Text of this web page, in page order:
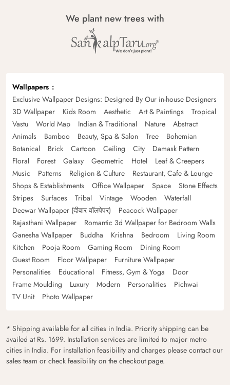
We plant new trees with
Wallpapers
Exclusive Wallpaper Designs: Designed By Our in-house Designers
3D Wallpaper
Kids Room Aesthetic Art & Paintings
Tropical
Vastu
World Map Indian & Traditional Nature
Abstract
Animals
Bamboo Beauty, Spa & Salon Tree
Bohemian
Botanical
Brick Cartoon Ceiling City
Damask Pattern
Floral
Forest Galaxy Geometric Hotel
Leaf & Creepers
Music
Patterns Religion & Culture
Restaurant, Cafe & Lounge
Shops & Establishments
Office Wallpaper Space
Stone Effects
Stripes
Surfaces Tribal Vintage Wooden
Waterfall
Deewar Wallpaper (दीवार वॉलपेपर)
Peacock Wallpaper
Rajasthani Wallpaper
Romantic 3d Wallpaper for Bedroom Walls
Ganesha Wallpaper
Buddha Krishna Bedroom
Living Room
Kitchen
Pooja Room Gaming Room
Dining Room
Guest Room
Floor Wallpaper
Furniture Wallpaper
Personalities
Educational Fitness, Gym & Yoga
Door
Frame Moulding
Luxury Modern Personalities
Pichwai
TV Unit
Photo Wallpaper
* Shipping available for all cities in India. Priority shipping can be
availed at Rs. 1699. Installation services are limited to major metro
cities in India. For installation feasibility and charges please contact our
sales team or check feasibility on the checkout page.